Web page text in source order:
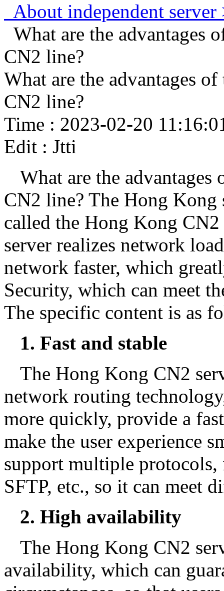
About independent server
What are the advantages
CN2 line?
What are the advantages
CN2 line?
Time : 2023-02-20
Edit : Jtti
What are the
CN2 line? The Hong
called the Hong Kong
server realizes network
network faster, which
Security, which can meet
The specific content is as
1. Fast and stable
The Hong Kong CN2
network routing
more quickly, provide a
make the user experience
support multiple
SFTP, etc., so it can meet
2. High availability
The Hong Kong CN2
availability, which can